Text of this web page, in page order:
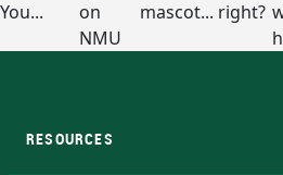
RESOURCES